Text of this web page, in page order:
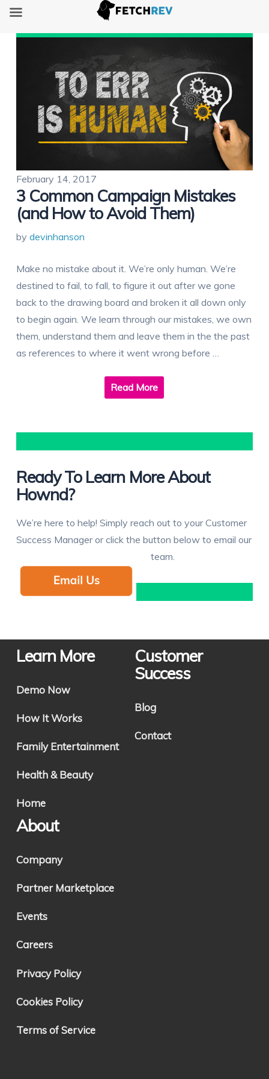
February 14, 2017
3 Common Campaign Mistakes
(and How to Avoid Them)
by devinhanson
Make no mistake about it. We’re only human. We’re
destined to fail, to fall, to figure it out after we gone
back to the drawing board and broken it all down only
to begin again. We learn through our mistakes, we own
them, understand them and leave them in the the past
as references to where it went wrong before …
Read More
Ready To Learn More About
Hownd?
We’re here to help! Simply reach out to your Customer
Success Manager or click the button below to email our
team.
Learn More
Demo Now
How It Works
Family Entertainment
Health & Beauty
Home
Customer
Success
Blog
Contact
About
Company
Partner Marketplace
Events
Careers
Privacy Policy
Cookies Policy
Terms of Service